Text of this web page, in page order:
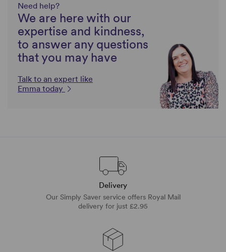
Need help?
We are here with our
expertise and kindness,
to answer any questions
that you may have
Talk to an expert like
Emma today
Delivery
Our Simply Saver service offers Royal Mail
delivery for just £2.95